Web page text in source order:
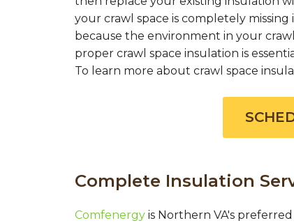
your crawl space is completely
because the environment in your
proper crawl space insulation is
To learn more about crawl space
Complete Insulation
Comfenergy is Northern VA's